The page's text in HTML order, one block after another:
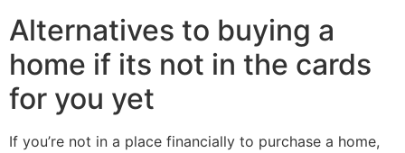
Alternatives to buying a
home if its not in the cards
for you yet
If you’re not in a place financially to purchase a home,